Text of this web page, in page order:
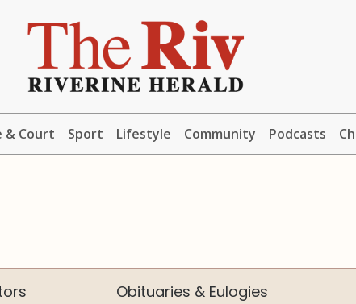
& Court Sport Lifestyle Community Podcasts
Obituaries & Eulogies